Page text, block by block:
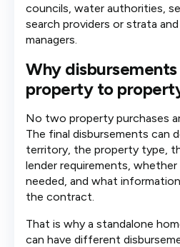
councils, water authorities,
search providers or strata
managers.
Why
property to
No two property purchases
The final disbursements can
territory, the property type,
lender requirements, whether
needed, and what information
the contract.
That is why a standalone
can have different